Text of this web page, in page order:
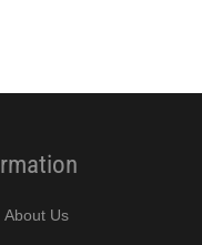
About Us